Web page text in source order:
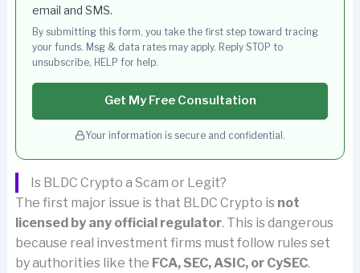
email and SMS.
By submitting this form, you take the first step toward tracing
your funds. Msg & data rates may apply. Reply STOP to
unsubscribe, HELP for help.
Get My Free Consultation
Your information is secure and confidential.
Is BLDC Crypto a Scam or Legit?
The first major issue is that BLDC Crypto is not
licensed by any official regulator. This is dangerous
because real investment firms must follow rules set
by authorities like the FCA, SEC, ASIC, or CySEC.